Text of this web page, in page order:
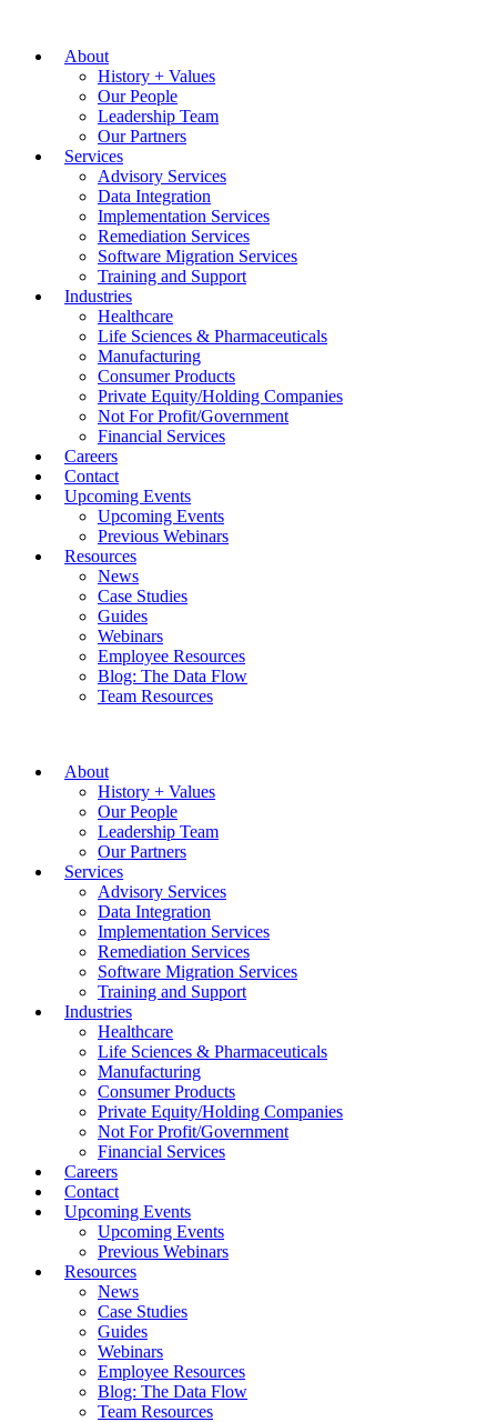
About
History + Values
Our People
Leadership Team
Our Partners
Services
Advisory Services
Data Integration
Implementation Services
Remediation Services
Software Migration Services
Training and Support
Industries
Healthcare
Life Sciences & Pharmaceuticals
Manufacturing
Consumer Products
Private Equity/Holding Companies
Not For Profit/Government
Financial Services
Careers
Contact
Upcoming Events
Upcoming Events
Previous Webinars
Resources
News
Case Studies
Guides
Webinars
Employee Resources
Blog: The Data Flow
Team Resources
About
History + Values
Our People
Leadership Team
Our Partners
Services
Advisory Services
Data Integration
Implementation Services
Remediation Services
Software Migration Services
Training and Support
Industries
Healthcare
Life Sciences & Pharmaceuticals
Manufacturing
Consumer Products
Private Equity/Holding Companies
Not For Profit/Government
Financial Services
Careers
Contact
Upcoming Events
Upcoming Events
Previous Webinars
Resources
News
Case Studies
Guides
Webinars
Employee Resources
Blog: The Data Flow
Team Resources